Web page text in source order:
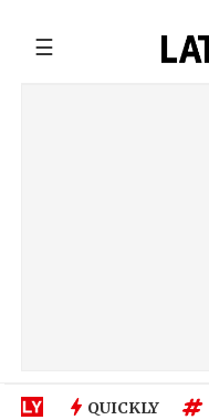
☰
QUICKLY